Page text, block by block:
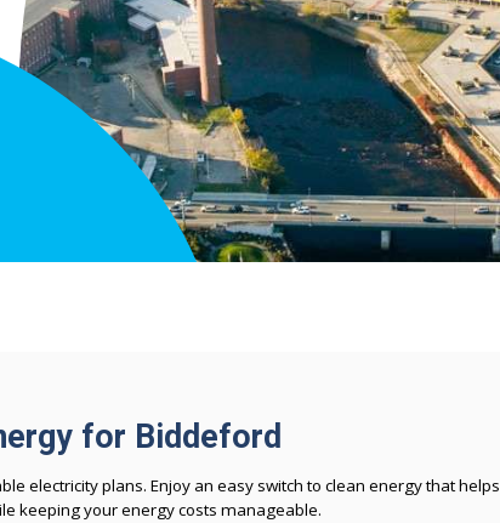
for Biddeford
electricity plans. Enjoy an easy switch to clean energy that helps
keeping your energy costs manageable.